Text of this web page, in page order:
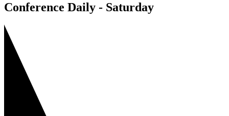
Conference Daily - Saturday